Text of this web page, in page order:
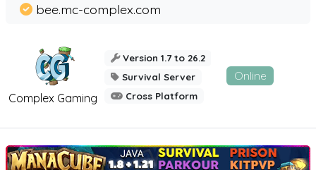
Complex Gaming
bee.mc-complex.com
Version 1.7 to 26.2
Survival Server
Cross Platform
Online